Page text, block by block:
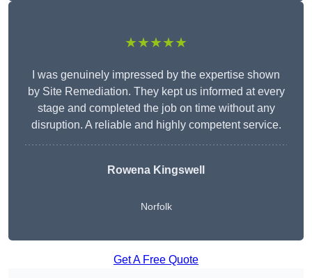
★★★★★
I was genuinely impressed by the expertise shown
by Site Remediation. They kept us informed at every
stage and completed the job on time without any
disruption. A reliable and highly competent service.
Rowena Kingswell
Norfolk
Get A Free Quote